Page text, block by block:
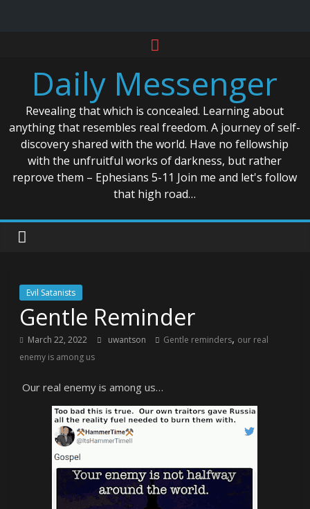
contentDaily Messenger
Revealing that which is concealed. Learning about
anything that resembles real freedom. A journey of self-
discovery shared with the world. Have no fellowship
with the unfruitful works of darkness, but rather
reprove them – Ephesians 5-11 Join me and let's follow
that high road…
Evil Satanists
Gentle Reminder
March 22, 2022 uwantson Gentle reminders, our real
enemy is among us
Our real enemy is among us…